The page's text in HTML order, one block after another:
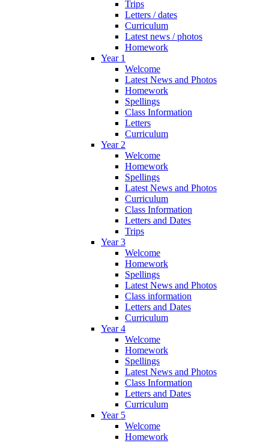
Trips
Letters / dates
Curriculum
Latest news / photos
Homework
Year 1
Welcome
Latest News and Photos
Homework
Spellings
Class Information
Letters
Curriculum
Year 2
Welcome
Homework
Spellings
Latest News and Photos
Curriculum
Class Information
Letters and Dates
Trips
Year 3
Welcome
Homework
Spellings
Latest News and Photos
Class information
Letters and Dates
Curriculum
Year 4
Welcome
Homework
Spellings
Latest News and Photos
Class Information
Letters and Dates
Curriculum
Year 5
Welcome
Homework